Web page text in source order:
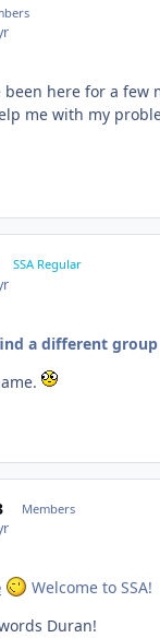
here for a few
me with my
SSA Regular
a different
Members
Welcome to SSA!
Duran!